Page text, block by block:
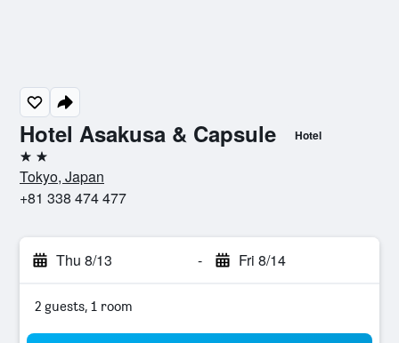
Hotel Asakusa & Capsule Hotel
2 stars
Tokyo, Japan
+81 338 474 477
Thu 8/13 - Fri 8/14
2 guests, 1 room